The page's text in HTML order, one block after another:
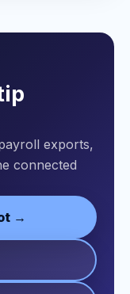
exports,
connected
→